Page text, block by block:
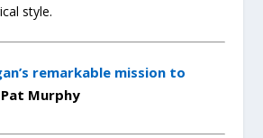
style.
remarkable mission to
Murphy